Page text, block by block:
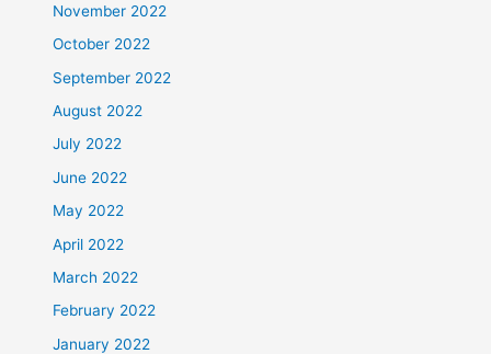
November 2022
October 2022
September 2022
August 2022
July 2022
June 2022
May 2022
April 2022
March 2022
February 2022
January 2022